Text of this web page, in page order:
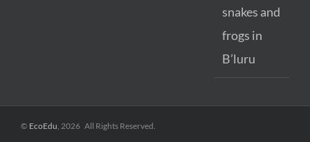
snakes and
frogs in
B’luru
© EcoEdu, 2026 All Rights Reserved.